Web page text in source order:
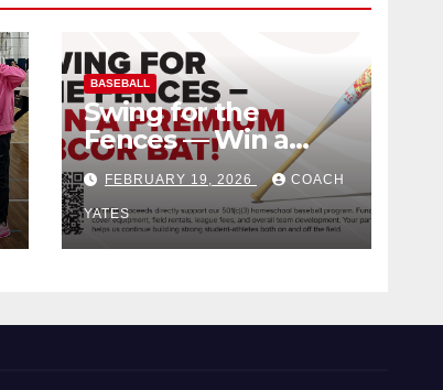
BASEBALL
Swing for the
Fences — Win a
Premium BBCOR
Bat!
FEBRUARY 19, 2026 COACH
YATES